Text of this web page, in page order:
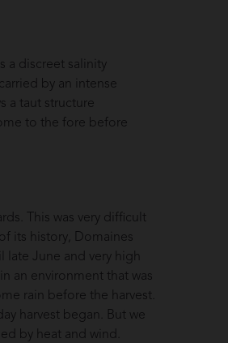
a discreet salinity
by an intense
a taut structure
to the fore before
This was very difficult
its history, Domaines
June and very high
an environment that was
rain before the harvest.
harvest began. But we
by heat and wind.